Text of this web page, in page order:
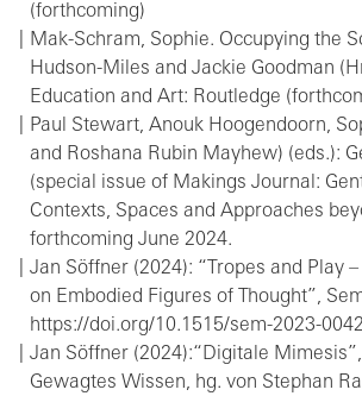
(forthcoming)
Mak-Schram, Sophie. Occupying the
Hudson-Miles and Jackie Goodman
Education and Art: Routledge
Paul Stewart, Anouk Hoogendoorn,
and Roshana Rubin Mayhew) (eds.):
(special issue of Makings Journal:
Contexts, Spaces and Approaches
forthcoming June 2024.
Jan Söffner (2024): “Tropes and Play
on Embodied Figures of Thought”,
https://doi.org/10.1515/sem-2023-
Jan Söffner (2024):“Digitale
Gewagtes Wissen, hg. von Stephan